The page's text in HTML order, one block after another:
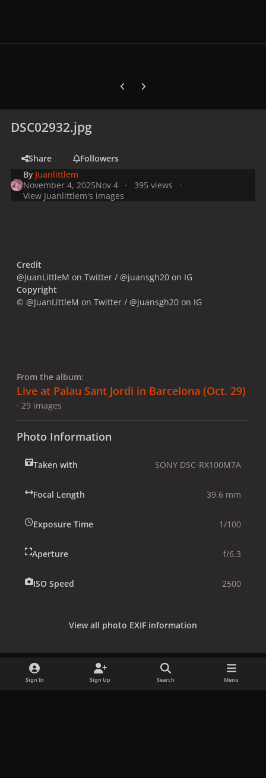
Previous carousel slide
Next carousel slide
DSC02932.jpg
Share
Followers
By Juanlittlem
November 4, 2025Nov 4
395 views
View Juanlittlem's images
Credit
@JuanLittleM on Twitter / @juansgh20 on IG
Copyright
© @JuanLittleM on Twitter / @juansgh20 on IG
From the album:
Live at Palau Sant Jordi in Barcelona (Oct. 29)
· 29 images
Photo Information
Taken with SONY DSC-RX100M7A
Focal Length 39.6 mm
Exposure Time 1/100
Aperture f/6.3
ISO Speed 2500
View all photo EXIF information
Sign In Sign Up Search Menu